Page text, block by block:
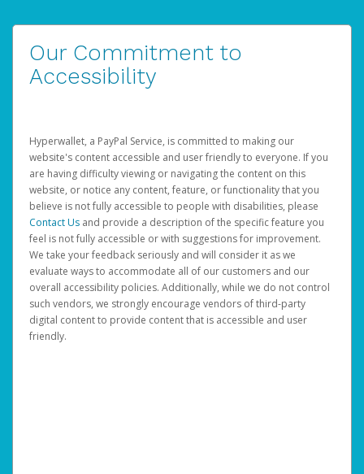
Our Commitment to
Accessibility
Hyperwallet, a PayPal Service, is committed to making our
website's content accessible and user friendly to everyone. If you
are having difficulty viewing or navigating the content on this
website, or notice any content, feature, or functionality that you
believe is not fully accessible to people with disabilities, please
Contact Us and provide a description of the specific feature you
feel is not fully accessible or with suggestions for improvement.
We take your feedback seriously and will consider it as we
evaluate ways to accommodate all of our customers and our
overall accessibility policies. Additionally, while we do not control
such vendors, we strongly encourage vendors of third-party
digital content to provide content that is accessible and user
friendly.